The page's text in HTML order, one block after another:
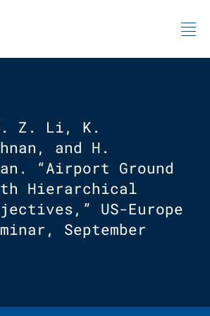
Z. Li, K.
and H.
“Airport Ground
Hierarchical
US-Europe
September